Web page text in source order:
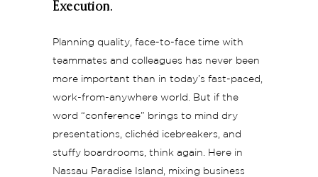
Execution.
Planning quality, face-to-face time with
teammates and colleagues has never been
more important than in today’s fast-paced,
work-from-anywhere world. But if the
word “conference” brings to mind dry
presentations, clichéd icebreakers, and
stuffy boardrooms, think again. Here in
Nassau Paradise Island, mixing business